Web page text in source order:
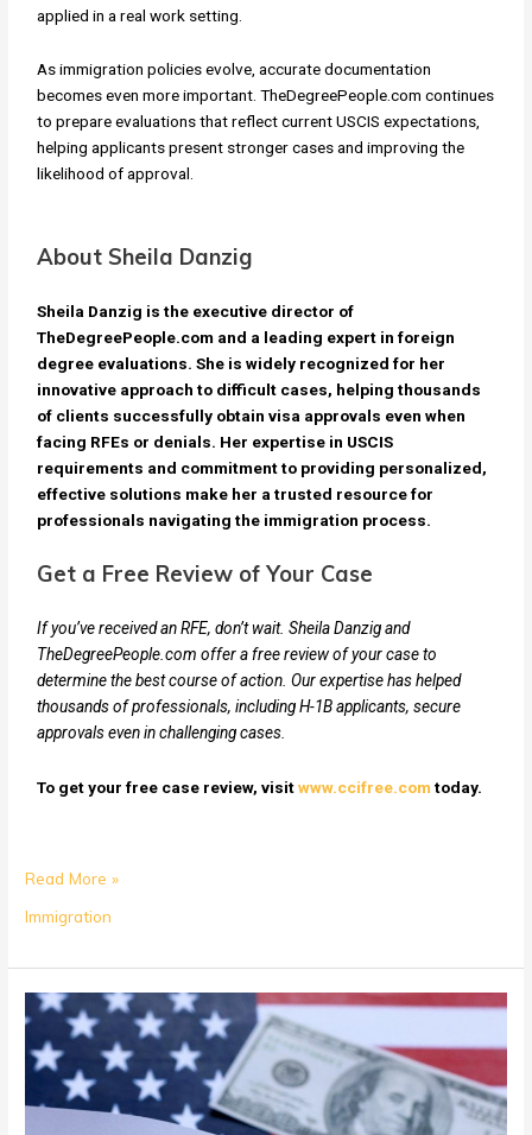
applied in a real work setting.
As immigration policies evolve, accurate documentation
becomes even more important. TheDegreePeople.com continues
to prepare evaluations that reflect current USCIS expectations,
helping applicants present stronger cases and improving the
likelihood of approval.
About Sheila Danzig
Sheila Danzig is the executive director of
TheDegreePeople.com and a leading expert in foreign
degree evaluations. She is widely recognized for her
innovative approach to difficult cases, helping thousands
of clients successfully obtain visa approvals even when
facing RFEs or denials. Her expertise in USCIS
requirements and commitment to providing personalized,
effective solutions make her a trusted resource for
professionals navigating the immigration process.
Get a Free Review of Your Case
If you’ve received an RFE, don’t wait. Sheila Danzig and
TheDegreePeople.com offer a free review of your case to
determine the best course of action. Our expertise has helped
thousands of professionals, including H-1B applicants, secure
approvals even in challenging cases.
To get your free case review, visitwww.ccifree.com today.
Read More »
Immigration
Is
Credential
Evaluation
Required
for